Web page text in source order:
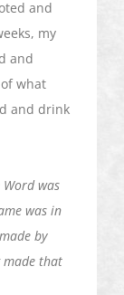
and
my
and
what
and drink
was
was in
by
made that